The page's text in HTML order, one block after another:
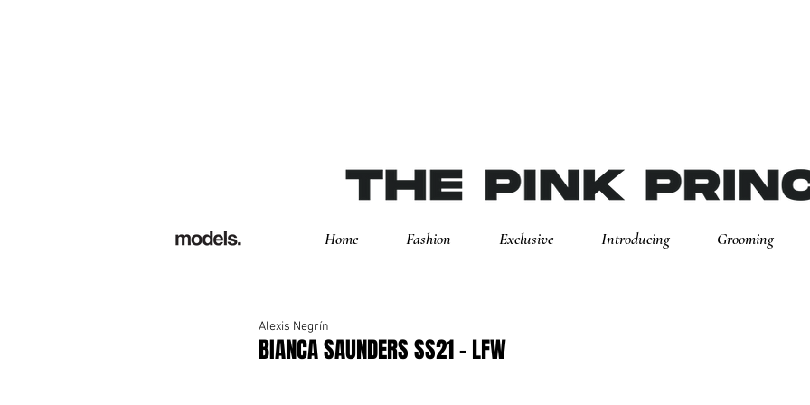
Home Fashion Exclusive Introducing Grooming
BIANCA SAUNDERS SS21 - LFW
Alexis Negrín